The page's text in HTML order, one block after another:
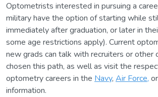
Optometrists interested in pursuing a
military have the option of starting while
immediately after graduation, or later in
some age restrictions apply). Current
new grads can talk with recruiters or other
chosen this path, as well as visit the
optometry careers in the Navy, Air Force, or
information.